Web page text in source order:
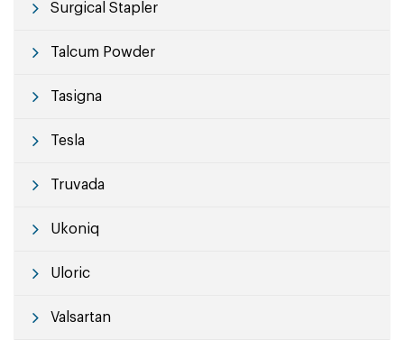
Surgical Stapler
Talcum Powder
Tasigna
Tesla
Truvada
Ukoniq
Uloric
Valsartan